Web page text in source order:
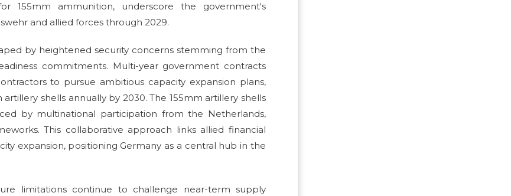
155mm ammunition, underscore the government's
and allied forces through 2029.
by heightened security concerns stemming from the
commitments. Multi-year government contracts
to pursue ambitious capacity expansion plans,
shells annually by 2030. The 155mm artillery shells
by multinational participation from the Netherlands,
This collaborative approach links allied financial
expansion, positioning Germany as a central hub in the
limitations continue to challenge near-term supply